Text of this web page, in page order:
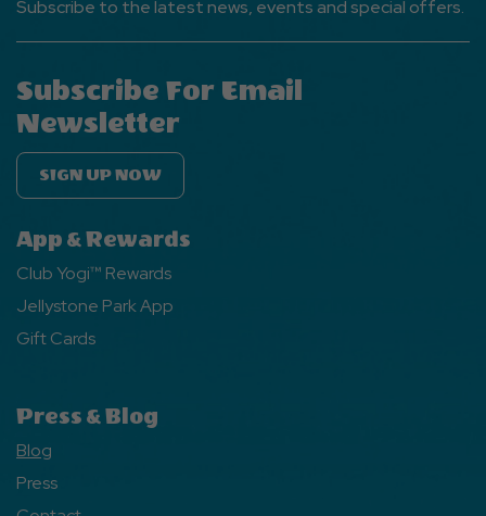
Subscribe to the latest news, events and special offers.
Subscribe For Email
Newsletter
SIGN UP NOW
App & Rewards
Club Yogi™ Rewards
Jellystone Park App
Gift Cards
Press & Blog
Blog
Press